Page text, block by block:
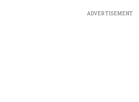
ADVERTISEMENT